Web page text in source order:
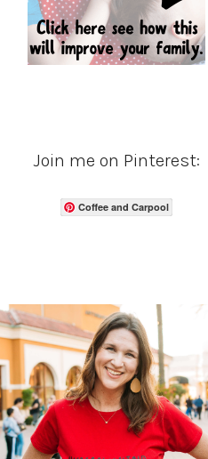
Join me on Pinterest:
Coffee and Carpool